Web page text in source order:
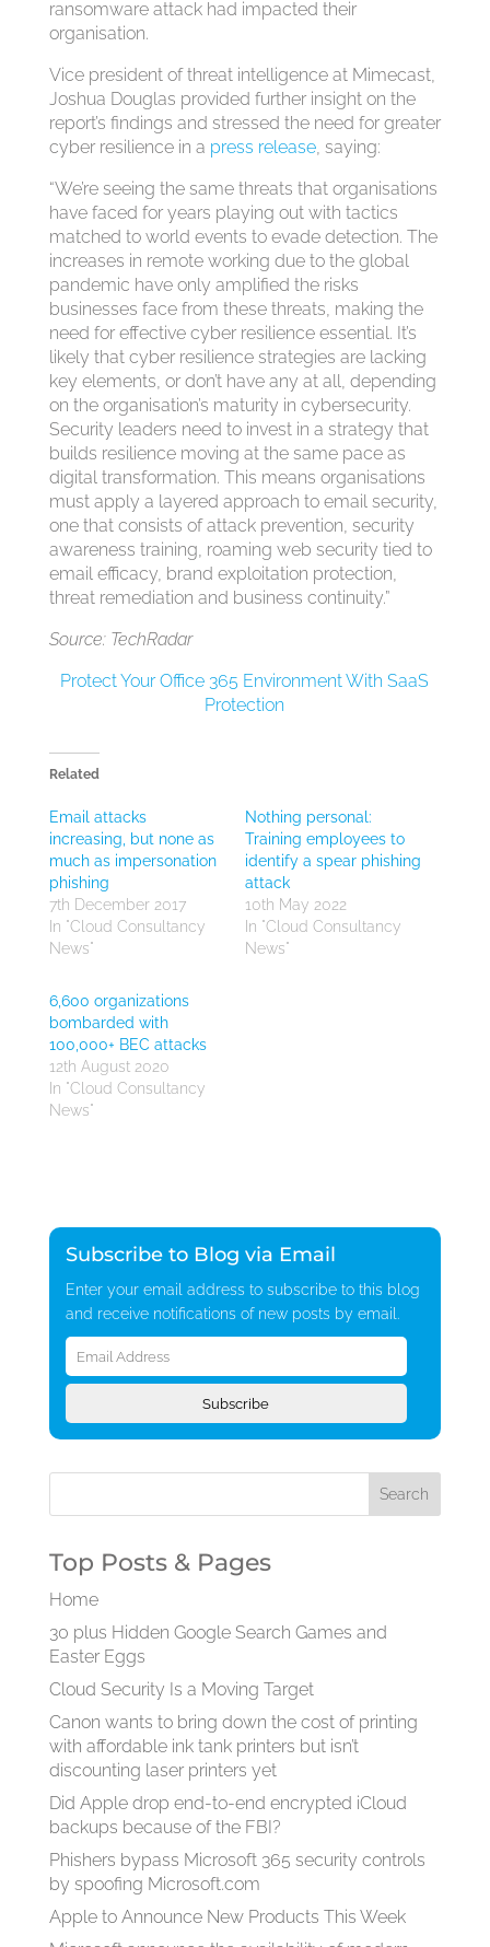
ransomware attack had impacted their
organisation.
Vice president of threat intelligence at Mimecast,
Joshua Douglas provided further insight on the
report’s findings and stressed the need for greater
cyber resilience in a press release, saying:
“We’re seeing the same threats that organisations
have faced for years playing out with tactics
matched to world events to evade detection. The
increases in remote working due to the global
pandemic have only amplified the risks
businesses face from these threats, making the
need for effective cyber resilience essential. It’s
likely that cyber resilience strategies are lacking
key elements, or don’t have any at all, depending
on the organisation’s maturity in cybersecurity.
Security leaders need to invest in a strategy that
builds resilience moving at the same pace as
digital transformation. This means organisations
must apply a layered approach to email security,
one that consists of attack prevention, security
awareness training, roaming web security tied to
email efficacy, brand exploitation protection,
threat remediation and business continuity.”
Source: TechRadar
Protect Your Office 365 Environment With SaaS
Protection
Related
Email attacks
increasing, but none as
much as impersonation
phishing
7th December 2017
In "Cloud Consultancy
News"
Nothing personal:
Training employees to
identify a spear phishing
attack
10th May 2022
In "Cloud Consultancy
News"
6,600 organizations
bombarded with
100,000+ BEC attacks
12th August 2020
In "Cloud Consultancy
News"
Subscribe to Blog via Email
Enter your email address to subscribe to this blog
and receive notifications of new posts by email.
Email
Address
Subscribe
Top Posts & Pages
Home
30 plus Hidden Google Search Games and
Easter Eggs
Cloud Security Is a Moving Target
Canon wants to bring down the cost of printing
with affordable ink tank printers but isn’t
discounting laser printers yet
Did Apple drop end-to-end encrypted iCloud
backups because of the FBI?
Phishers bypass Microsoft 365 security controls
by spoofing Microsoft.com
Apple to Announce New Products This Week